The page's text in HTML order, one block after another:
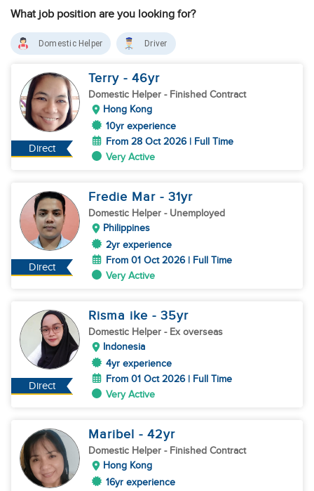
What job position are you looking for?
Domestic Helper Driver
Direct
Terry - 46yr
Domestic Helper - Finished Contract
Hong Kong
10yr experience
From 28 Oct 2026 | Full Time
Very Active
Direct
Fredie Mar - 31yr
Domestic Helper - Unemployed
Philippines
2yr experience
From 01 Oct 2026 | Full Time
Very Active
Direct
Risma ike - 35yr
Domestic Helper - Ex overseas
Indonesia
4yr experience
From 01 Oct 2026 | Full Time
Very Active
Maribel - 42yr
Domestic Helper - Finished Contract
Hong Kong
16yr experience